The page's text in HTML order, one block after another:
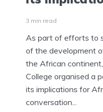
3 min read
As part of efforts to
of the development
the African
College organised a
its implications for
conversation...